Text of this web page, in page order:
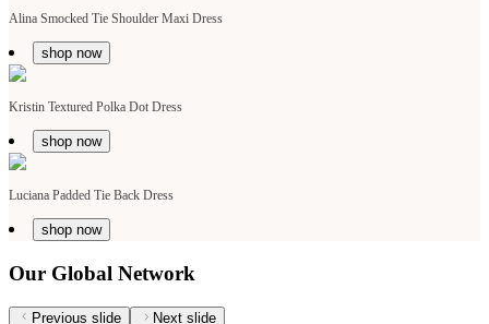
Alina Smocked Tie Shoulder Maxi Dress
shop now
Kristin Textured Polka Dot Dress
shop now
Luciana Padded Tie Back Dress
shop now
Our Global Network
Previous slide Next slide